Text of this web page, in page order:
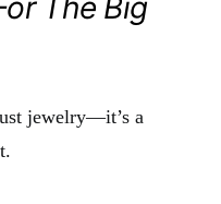
The Big
jewelry—it’s a